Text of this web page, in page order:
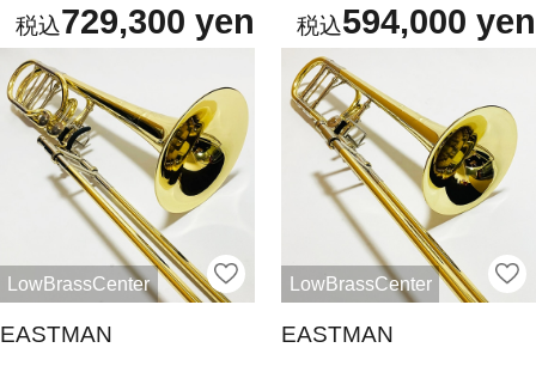
729,300 yen 594,000 yen
LowBrassCenter
EASTMAN
LowBrassCenter
EASTMAN